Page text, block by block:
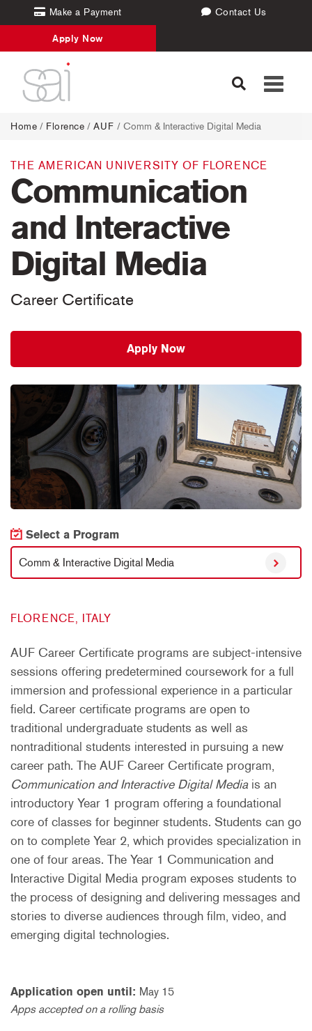
Make a Payment Contact Us
Apply Now
Toggle
Home / Florence / AUF / Comm & Interactive Digital Media
THE AMERICAN UNIVERSITY OF FLORENCE
Communication
and Interactive
Digital Media
Career Certificate
Apply Now
Select a Program
Comm & Interactive Digital Media
FLORENCE, ITALY
AUF Career Certificate programs are subject-intensive
sessions offering predetermined coursework for a full
immersion and professional experience in a particular
field. Career certificate programs are open to
traditional undergraduate students as well as
nontraditional students interested in pursuing a new
career path. The AUF Career Certificate program,
Communication and Interactive Digital Mediais an
introductory Year 1 program offering a foundational
core of classes for beginner students. Students can go
on to complete Year 2, which provides specialization in
one of four areas. The Year 1 Communication and
Interactive Digital Media program exposes students to
the process of designing and delivering messages and
stories to diverse audiences through film, video, and
emerging digital technologies.
Application open until: May 15
Apps accepted on a rolling basis